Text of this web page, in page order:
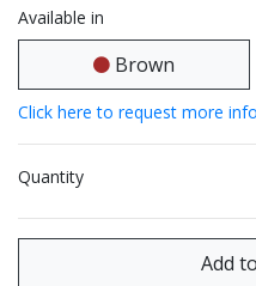
Available in
Brown
Click here to request more
Quantity